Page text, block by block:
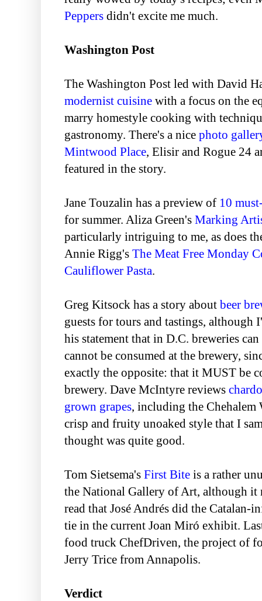
Peppers didn't excite me much.
Washington Post
The Washington Post led with David
modernist cuisine with a focus on the
marry homestyle cooking with
gastronomy. There's a nice photo
Mintwood Place, Elisir and Rogue 24
featured in the story.
Jane Touzalin has a preview of 10
for summer. Aliza Green's Marking
particularly intriguing to me, as does
Annie Rigg's The Meat Free Monday
Cauliflower Pasta.
Greg Kitsock has a story about beer
guests for tours and tastings, although
his statement that in D.C. breweries
cannot be consumed at the brewery,
exactly the opposite: that it MUST be
brewery. Dave McIntyre reviews
grown grapes, including the
crisp and fruity unoaked style that I
thought was quite good.
Tom Sietsema's First Bite is a rather
the National Gallery of Art, although it
read that José Andrés did the Catalan-
tie in the current Joan Miró exhibit.
food truck ChefDriven, the project of
Jerry Trice from Annapolis.
Verdict